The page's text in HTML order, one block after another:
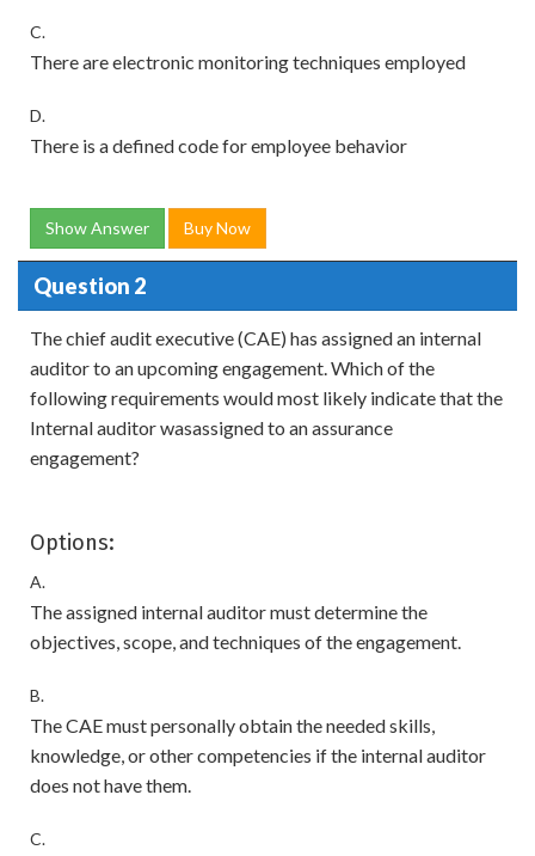
C.
There are electronic monitoring techniques employed
D.
There is a defined code for employee behavior
Show Answer Buy Now
Question 2
The chief audit executive (CAE) has assigned an internal
auditor to an upcoming engagement. Which of the
following requirements would most likely indicate that the
Internal auditor wasassigned to an assurance
engagement?
Options:
A.
The assigned internal auditor must determine the
objectives, scope, and techniques of the engagement.
B.
The CAE must personally obtain the needed skills,
knowledge, or other competencies if the internal auditor
does not have them.
C.